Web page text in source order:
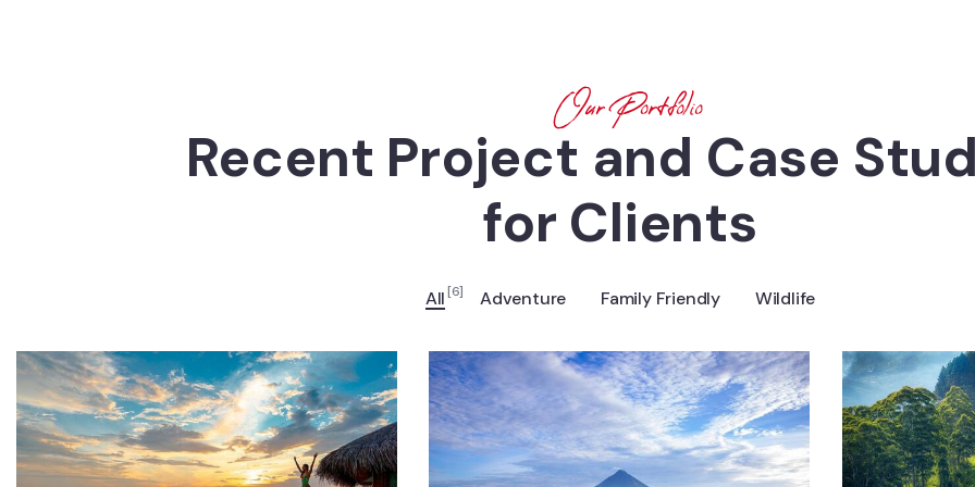
Our Portfolio
Recent Project and Case
for Clients
All[6] Adventure Family Friendly Wildlife